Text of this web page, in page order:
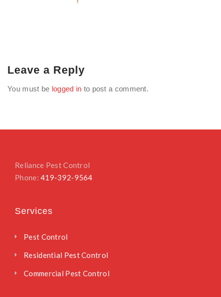
Leave a Reply
You must be logged in to post a comment.
Reliance Pest Control
Phone:419-392-9564
Services
Pest Control
Residential Pest Control
Commercial Pest Control